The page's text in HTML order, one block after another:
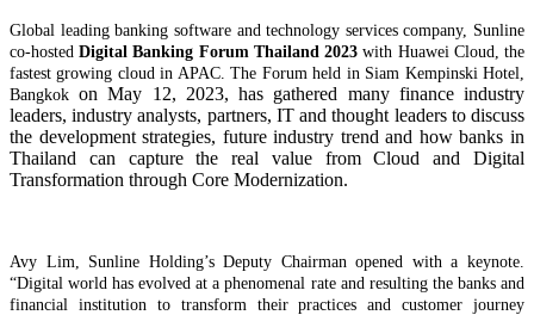
Global leading banking software and technology services company, Sunline
co-hostedDigital Banking Forum Thailand 2023 with Huawei Cloud, the
fastest growing cloud in APAC.The Forumheld in Siam Kempinski Hotel,
BangkokonMay 12, 2023,has gathered many financeindustry
leaders, industry analysts, partners, ITand thought leaderstodiscuss
the development strategies, future industry trend and how banks in
Thailand can capture the real value from Cloud and Digital
Transformation through Core Modernization.
Avy Lim, Sunline Holding’s Deputy Chairman opened with a keynote.
“Digital world has evolved at a phenomenal rate and resulting the banks and
financial institution to transform their practices and customer journey